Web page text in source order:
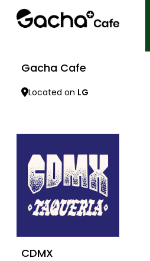
Gacha Cafe
Located on LG
CDMX